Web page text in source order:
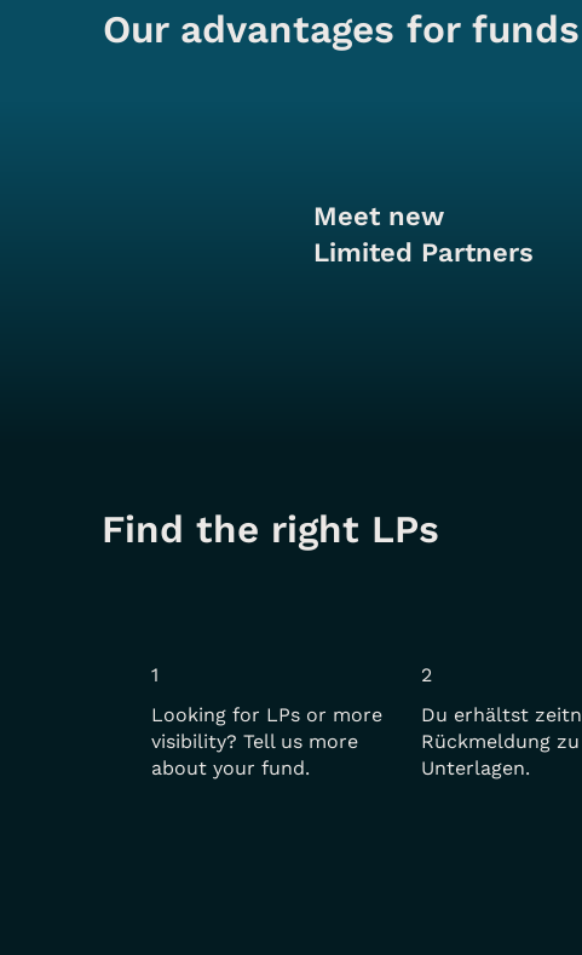
Our advantages for funds
Meet new
Limited Partners
Find the right LPs
1
Looking for LPs or more
visibility? Tell us more
about your fund.
2
Du erhältst
Rückmeldung
Unterlagen.